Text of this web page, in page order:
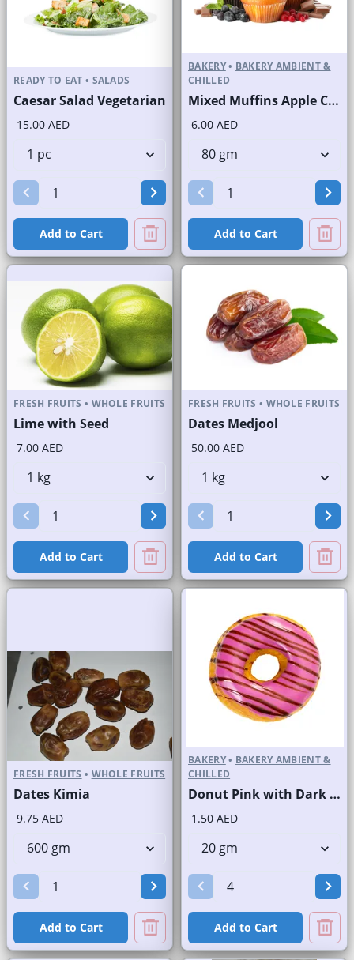
READY TO EAT • SALADS
Caesar Salad Vegetarian
15.00 AED
Add to Cart
BAKERY• BAKERY AMBIENT &
CHILLED
Mixed Muffins Apple Crunchy Banana Blueberry Chocolate
6.00 AED
Add to Cart
FRESH FRUITS • WHOLE FRUITS
Lime with Seed
7.00 AED
Add to Cart
FRESH FRUITS • WHOLE FRUITS
Dates Medjool
50.00 AED
Add to Cart
FRESH FRUITS • WHOLE FRUITS
Dates Kimia
9.75 AED
Add to Cart
BAKERY• BAKERY AMBIENT &
CHILLED
Donut Pink with Dark Choco Stripes
1.50 AED
Add to Cart